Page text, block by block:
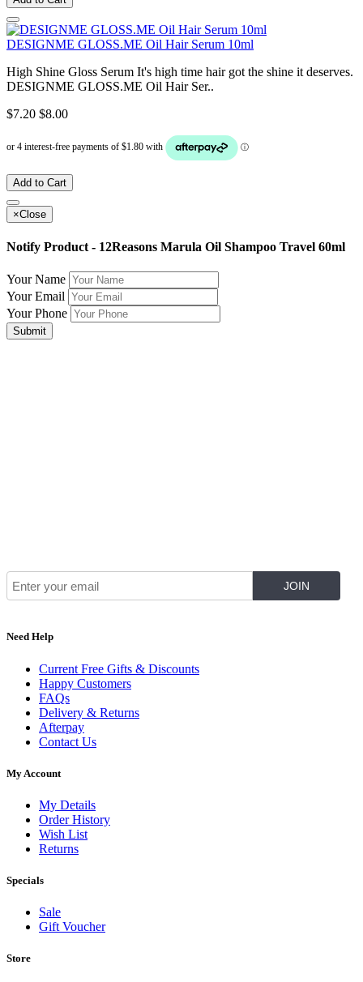
DESIGNME GLOSS.ME Oil Hair Serum 10ml
High Shine Gloss Serum It's high time hair got the shine it deserves.
DESIGNME GLOSS.ME Oil Hair Ser..
$7.20 $8.00
Add to Cart
×Close
Notify Product - 12Reasons Marula Oil Shampoo Travel 60ml
Your Name
Your Email
Your Phone
Submit
Need Help
Current Free Gifts & Discounts
Happy Customers
FAQs
Delivery & Returns
Afterpay
Contact Us
My Account
My Details
Order History
Wish List
Returns
Specials
Sale
Gift Voucher
Store